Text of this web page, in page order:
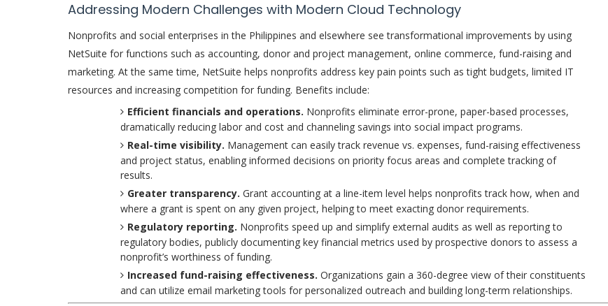
Addressing Modern Challenges with Modern Cloud Technology
Nonprofits and social enterprises in the Philippines and elsewhere see transformational improvements by using
NetSuite for functions such as accounting, donor and project management, online commerce, fund-raising and
marketing. At the same time, NetSuite helps nonprofits address key pain points such as tight budgets, limited IT
resources and increasing competition for funding. Benefits include:
Efficient financials and operations. Nonprofits eliminate error-prone, paper-based processes,
dramatically reducing labor and cost and channeling savings into social impact programs.
Real-time visibility. Management can easily track revenue vs. expenses, fund-raising effectiveness
and project status, enabling informed decisions on priority focus areas and complete tracking of
results.
Greater transparency. Grant accounting at a line-item level helps nonprofits track how, when and
where a grant is spent on any given project, helping to meet exacting donor requirements.
Regulatory reporting. Nonprofits speed up and simplify external audits as well as reporting to
regulatory bodies, publicly documenting key financial metrics used by prospective donors to assess a
nonprofit’s worthiness of funding.
Increased fund-raising effectiveness. Organizations gain a 360-degree view of their constituents
and can utilize email marketing tools for personalized outreach and building long-term relationships.